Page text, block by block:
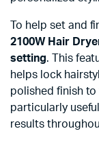
To help set and
2100W Hair
setting. This
helps lock
polished finish
particularly
results